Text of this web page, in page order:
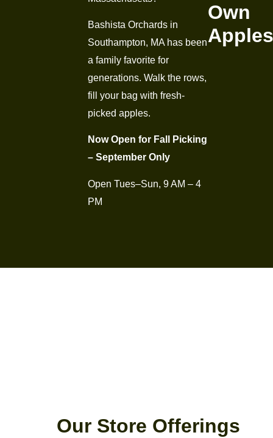
Own
Apples
Bashista Orchards in
Southampton, MA has been
a family favorite for
generations. Walk the rows,
fill your bag with fresh-
picked apples.
Now Open for Fall Picking
– September Only
Open Tues–Sun, 9 AM – 4
PM
Our Store Offerings